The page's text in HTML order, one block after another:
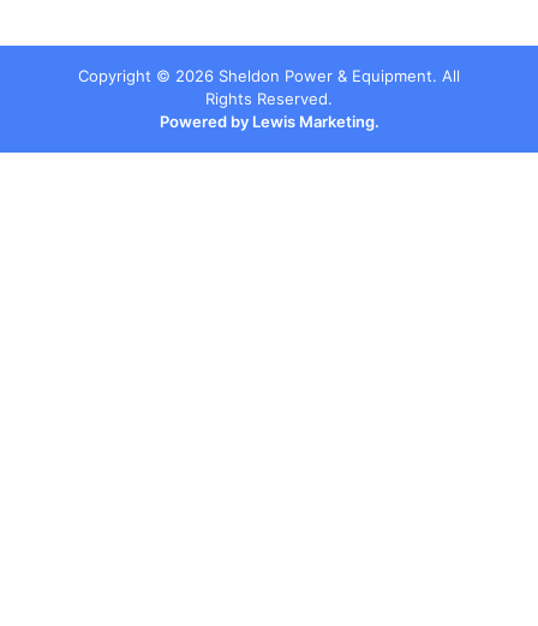
Copyright © 2026 Sheldon Power & Equipment. All
Rights Reserved.
Powered by Lewis Marketing.